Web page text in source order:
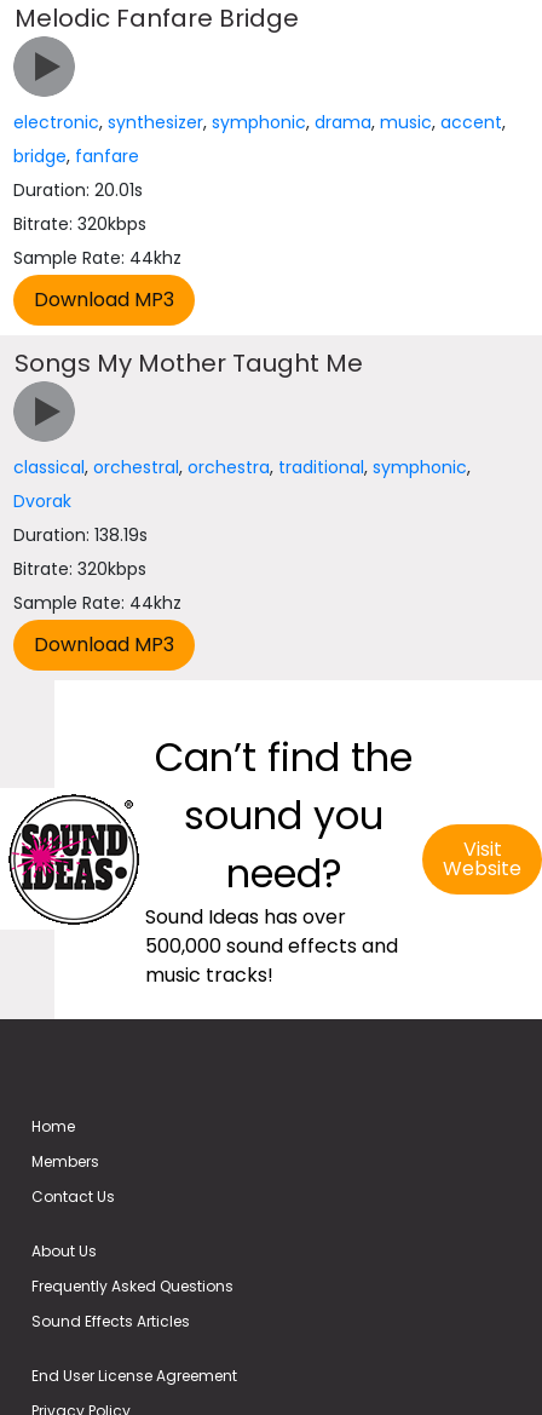
Melodic Fanfare Bridge
electronic,synthesizer,symphonic,drama,music,accent,
bridge, fanfare
Duration: 20.01s
Bitrate: 320kbps
Sample Rate: 44khz
Songs My Mother Taught Me
classical,orchestral,orchestra, traditional,symphonic,
Dvorak
Duration: 138.19s
Bitrate: 320kbps
Sample Rate: 44khz
Can’t find the
sound you
need?
Sound Ideas has over
500,000 sound effects and
music tracks!
Visit
Website
Home
Members
Contact Us
About Us
Frequently Asked Questions
Sound Effects Articles
End User License Agreement
Privacy Policy